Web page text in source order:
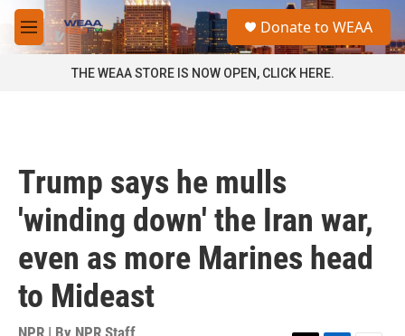
Skip to main content
M
e
a
Donate to WEAA
THE WEAA STORE IS NOW OPEN, CLICK HERE.
Trump says he mulls
'winding down' the Iran war,
even as more Marines head
to Mideast
NPR | By NPR Staff